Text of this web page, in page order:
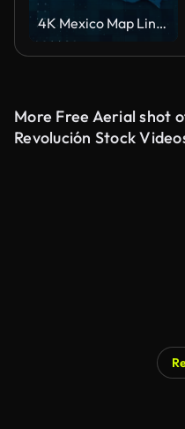
4K Mexico Map Links with full background details
More Free Aerial shot
Revolución Stock